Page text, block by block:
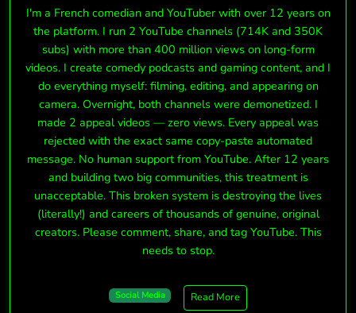
I'm a French comedian and YouTuber with over 12 years on
the platform. I run 2 YouTube channels (714K and 350K
subs) with more than 400 million views on long-form
videos. I create comedy podcasts and gaming content, and I
do everything myself: filming, editing, and appearing on
camera. Overnight, both channels were demonetized. I
made 2 appeal videos — zero views. Every appeal was
rejected with the exact same copy-paste automated
message. No human support from YouTube. After 12 years
and building two big communities, this treatment is
unacceptable. This broken system is destroying the lives
(literally!) and careers of thousands of genuine, original
creators. Please comment, share, and tag YouTube. This
needs to stop.
Social Media Read More